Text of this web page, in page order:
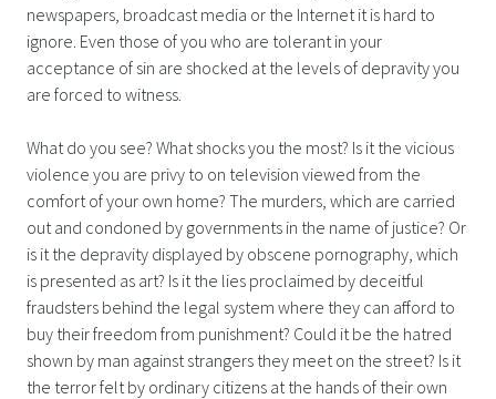
newspapers, broadcast media or the Internet it is hard to
ignore. Even those of you who are tolerant in your
acceptance of sin are shocked at the levels of depravity you
are forced to witness.
What do you see? What shocks you the most? Is it the vicious
violence you are privy to on television viewed from the
comfort of your own home? The murders, which are carried
out and condoned by governments in the name of justice? Or
is it the depravity displayed by obscene pornography, which
is presented as art? Is it the lies proclaimed by deceitful
fraudsters behind the legal system where they can afford to
buy their freedom from punishment? Could it be the hatred
shown by man against strangers they meet on the street? Is it
the terror felt by ordinary citizens at the hands of their own